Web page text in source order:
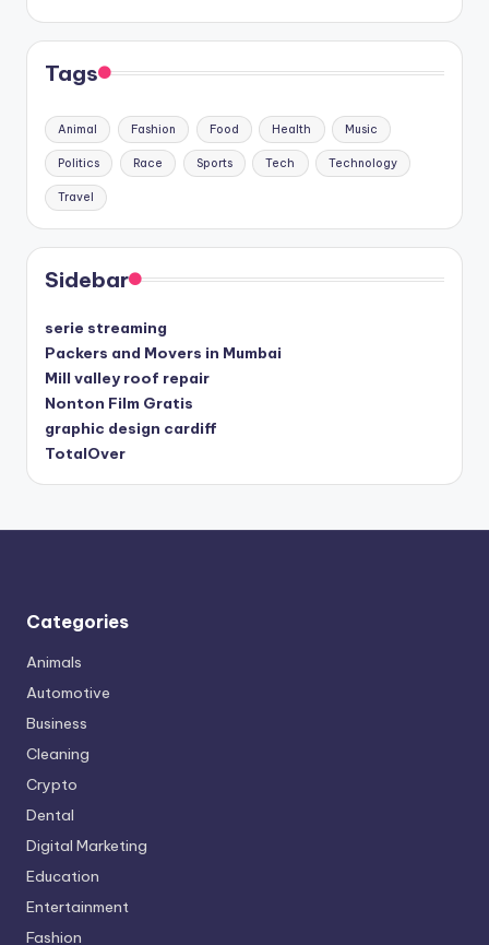
Tags
Animal Fashion Food Health Music
Politics Race Sports Tech Technology
Travel
Sidebar
serie streaming
Packers and Movers in Mumbai
Mill valley roof repair
Nonton Film Gratis
graphic design cardiff
TotalOver
Categories
Animals
Automotive
Business
Cleaning
Crypto
Dental
Digital Marketing
Education
Entertainment
Fashion